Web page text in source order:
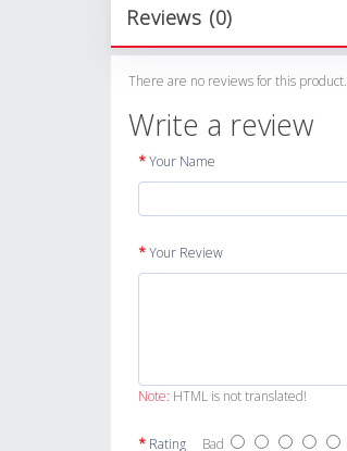
Reviews (0)
There are no reviews for this product.
Write a review
Your Name
Your Review
Note: HTML is not translated!
Rating Bad